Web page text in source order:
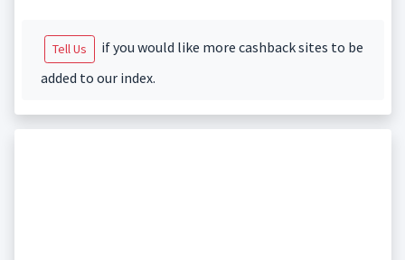
Tell Us
if you would like more cashback sites to be
added to our index.